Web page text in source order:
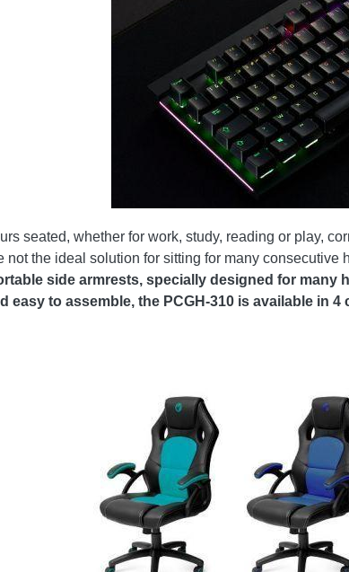
seated, whether for work, study, reading or play,
not the ideal solution for sitting for many consecutive
side armrests, specially designed for many
easy to assemble, the PCGH-310 is available in